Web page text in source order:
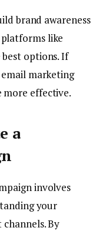
brand awareness
like
options. If
marketing
effective.
a
involves
your
By